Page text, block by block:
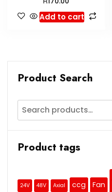
Add to cart
Product Search
Product tags
24V 48V Axial ccg Fan